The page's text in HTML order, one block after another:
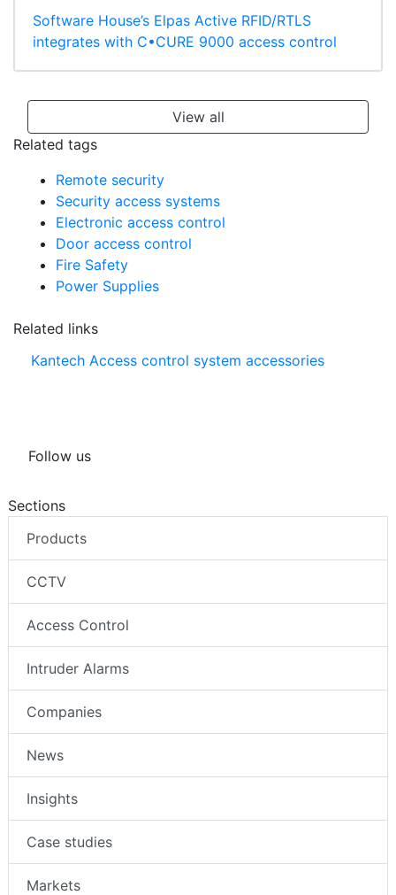
Software House’s Elpas Active RFID/RTLS
integrates with C•CURE 9000 access control
View all
Related tags
Remote security
Security access systems
Electronic access control
Door access control
Fire Safety
Power Supplies
Related links
Kantech Access control system accessories
Follow us
Sections
Products
CCTV
Access Control
Intruder Alarms
Companies
News
Insights
Case studies
Markets